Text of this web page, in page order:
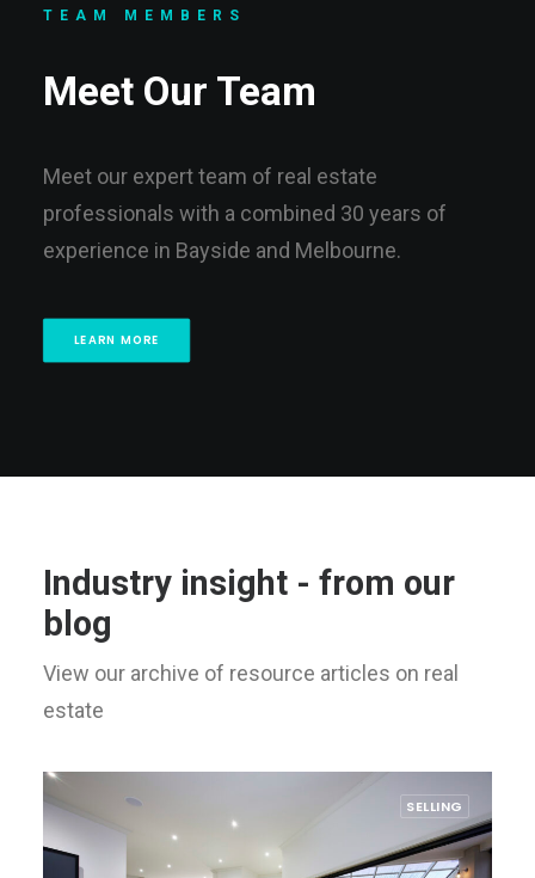
TEAM MEMBERS
Meet Our Team
Meet our expert team of real estate
professionals with a combined 30 years of
experience in Bayside and Melbourne.
LEARN MORE
Industry insight - from our
blog
View our archive of resource articles on real
estate
SELLING